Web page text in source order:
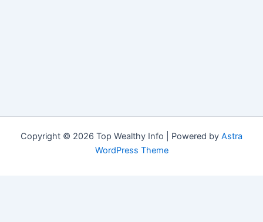
Copyright © 2026 Top Wealthy Info | Powered by Astra
WordPress Theme